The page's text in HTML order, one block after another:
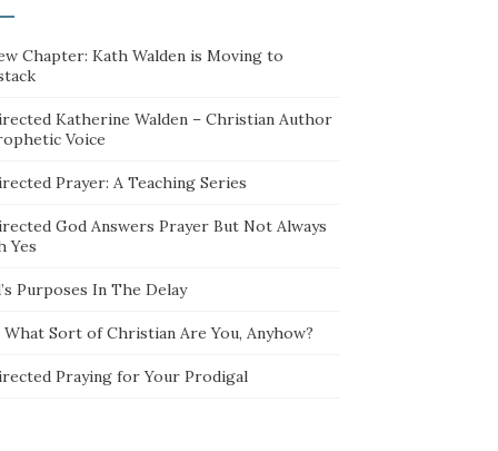
Chapter: Kath Walden is Moving to
Katherine Walden – Christian Author
Voice
Prayer: A Teaching Series
God Answers Prayer But Not Always
Yes
Purposes In The Delay
What Sort of Christian Are You, Anyhow?
Praying for Your Prodigal